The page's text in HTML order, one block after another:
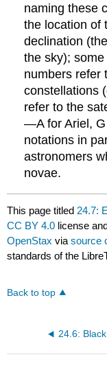
naming these
the location of
declination
the sky);
numbers refer
constellations
refer to the
—A for Ariel, G
notations in
astronomers
novae.
This page titled 24.7:
CC BY 4.0 license
OpenStax viasource
standards of the
Back to top
24.6: